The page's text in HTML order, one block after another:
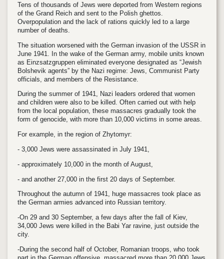
Tens of thousands of Jews were deported from Western regions
of the Grand Reich and sent to the Polish ghettos.
Overpopulation and the lack of rations quickly led to a large
number of deaths.
The situation worsened with the German invasion of the USSR in
June 1941. In the wake of the German army, mobile units known
as Einzsatzgruppen eliminated everyone designated as “Jewish
Bolshevik agents” by the Nazi regime: Jews, Communist Party
officials, and members of the Resistance.
During the summer of 1941, Nazi leaders ordered that women
and children were also to be killed. Often carried out with help
from the local population, these massacres gradually took the
form of genocide, with more than 10,000 victims in some areas.
For example, in the region of Zhytomyr:
- 3,000 Jews were assassinated in July 1941,
- approximately 10,000 in the month of August,
- and another 27,000 in the first 20 days of September.
Throughout the autumn of 1941, huge massacres took place as
the German armies advanced into Russian territory.
-On 29 and 30 September, a few days after the fall of Kiev,
34,000 Jews were killed in the Babi Yar ravine, just outside the
city.
-During the second half of October, Romanian troops, who took